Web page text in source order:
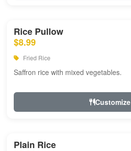
Rice Pullow
$8.99
Fried Rice
Saffron rice with mixed vegetables.
Customize
Plain Rice